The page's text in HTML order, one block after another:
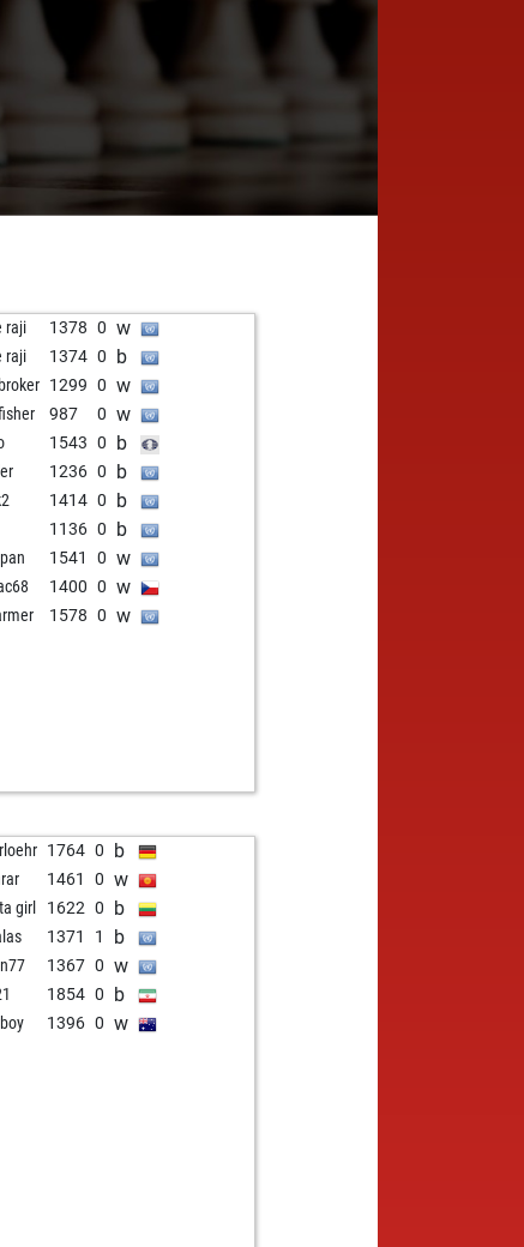
raji 1378 0 w
raji 1374 0 b
1299 0 w
987 0 w
1543 0 b
1236 0 b
1414 0 b
1136 0 b
1541 0 w
1400 0 w
1578 0 w
1764 0 b
1461 0 w
girl 1622 0 b
1371 1 b
1367 0 w
1854 0 b
1396 0 w